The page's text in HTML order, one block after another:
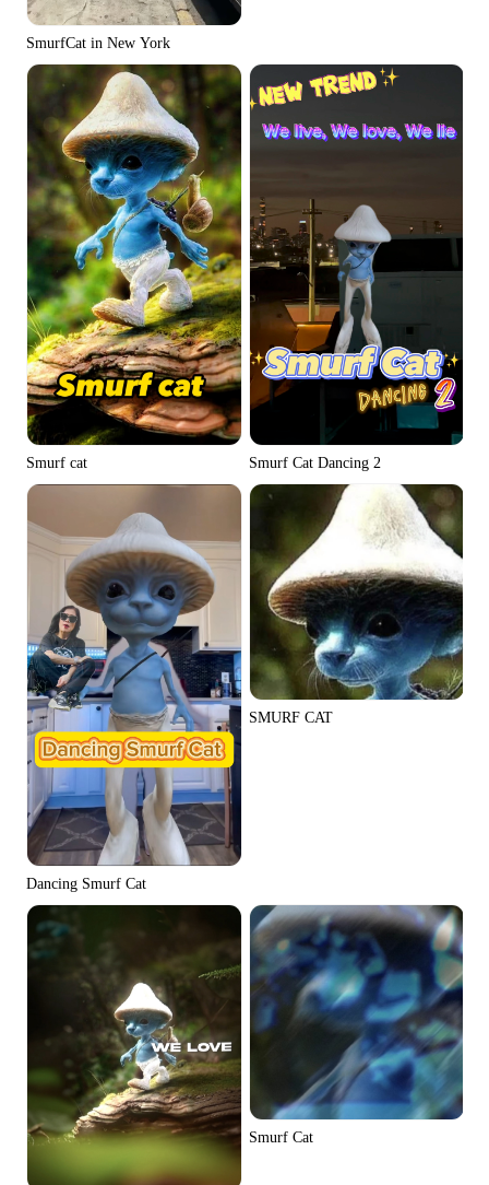
SmurfCat in New York
Smurf cat Smurf Cat Dancing 2
Dancing Smurf Cat
SMURF CAT
Smurf Cat